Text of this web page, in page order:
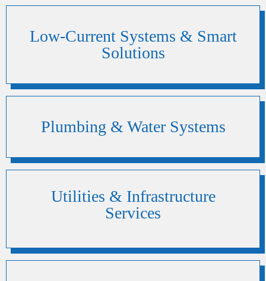
Low-Current Systems & Smart
Solutions
Plumbing & Water Systems
Utilities & Infrastructure
Services